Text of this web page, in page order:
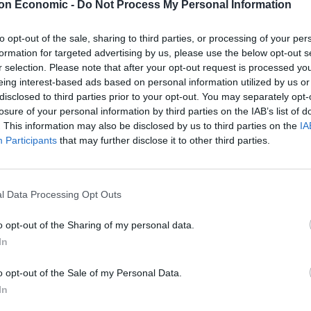
Economic - Do Not Process My Personal Information
opt-out of the sale, sharing to third parties, or processing of your
for targeted advertising by us, please use the below opt-out
selection. Please note that after your opt-out request is processed
interest-based ads based on personal information utilized by us
to third parties prior to your opt-out. You may separately
of your personal information by third parties on the IAB’s list of
This information may also be disclosed by us to third parties on the
Participants that may further disclose it to other third parties.
Data Processing Opt Outs
opt-out of the Sharing of my personal data.
opt-out of the Sale of my Personal Data.
replied, ‘Yes. A shorter woman with dirty
is the definition of young. But she was a
private aircraft had been subpoenaed, sparking
pedophile.
installed on the jet where guests had group sex
young girls and lured them to massage